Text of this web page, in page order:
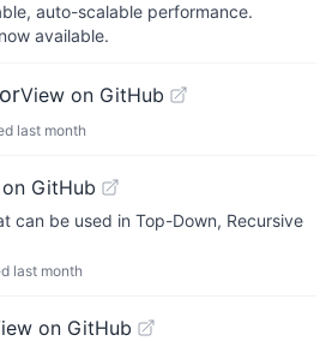
auto-scalable performance.
available.
View on GitHub
last month
GitHub
can be used in Top-Down, Recursive
last month
on GitHub